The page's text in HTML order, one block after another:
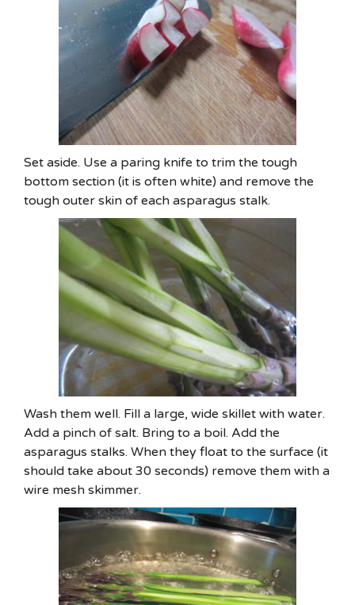
Set aside. Use a paring knife to trim the tough
bottom section (it is often white) and remove the
tough outer skin of each asparagus stalk.
Wash them well. Fill a large, wide skillet with water.
Add a pinch of salt. Bring to a boil. Add the
asparagus stalks. When they float to the surface (it
should take about 30 seconds) remove them with a
wire mesh skimmer.